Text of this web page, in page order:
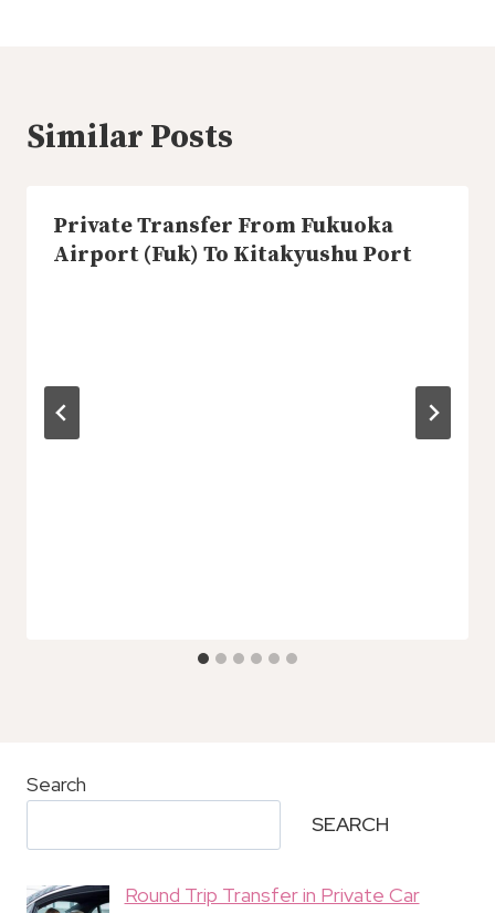
Similar Posts
Private Transfer From Fukuoka
Airport (Fuk) To Kitakyushu Port
Search
SEARCH
Round Trip Transfer in Private Car